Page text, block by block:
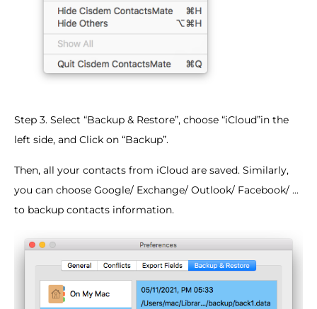
Step 3. Select “Backup & Restore”, choose “iCloud”in the
left side, and Click on “Backup”.
Then, all your contacts from iCloud are saved. Similarly,
you can choose Google/ Exchange/ Outlook/ Facebook/ ...
to backup contacts information.